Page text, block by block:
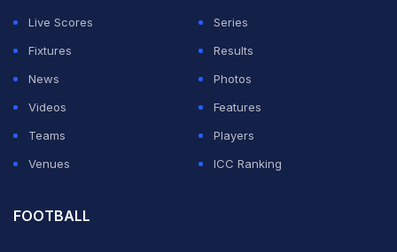
Live Scores
Series
Fixtures
Results
News
Photos
Videos
Features
Teams
Players
Venues
ICC Ranking
FOOTBALL